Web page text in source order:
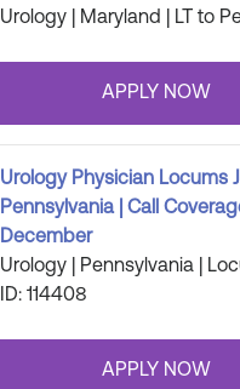
Urology | Maryland | LT to
Urology Physician Locums
Pennsylvania | Call
December
Urology | Pennsylvania |
ID: 114408